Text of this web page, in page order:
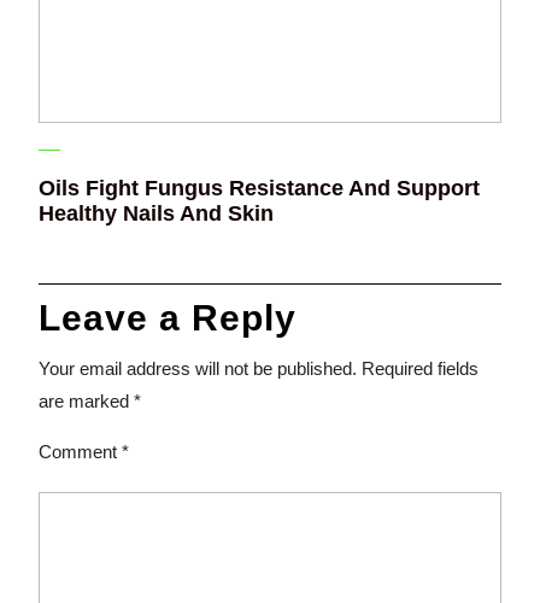
Oils Fight Fungus Resistance And Support
Healthy Nails And Skin
Leave a Reply
Your email address will not be published. Required fields
are marked *
Comment *